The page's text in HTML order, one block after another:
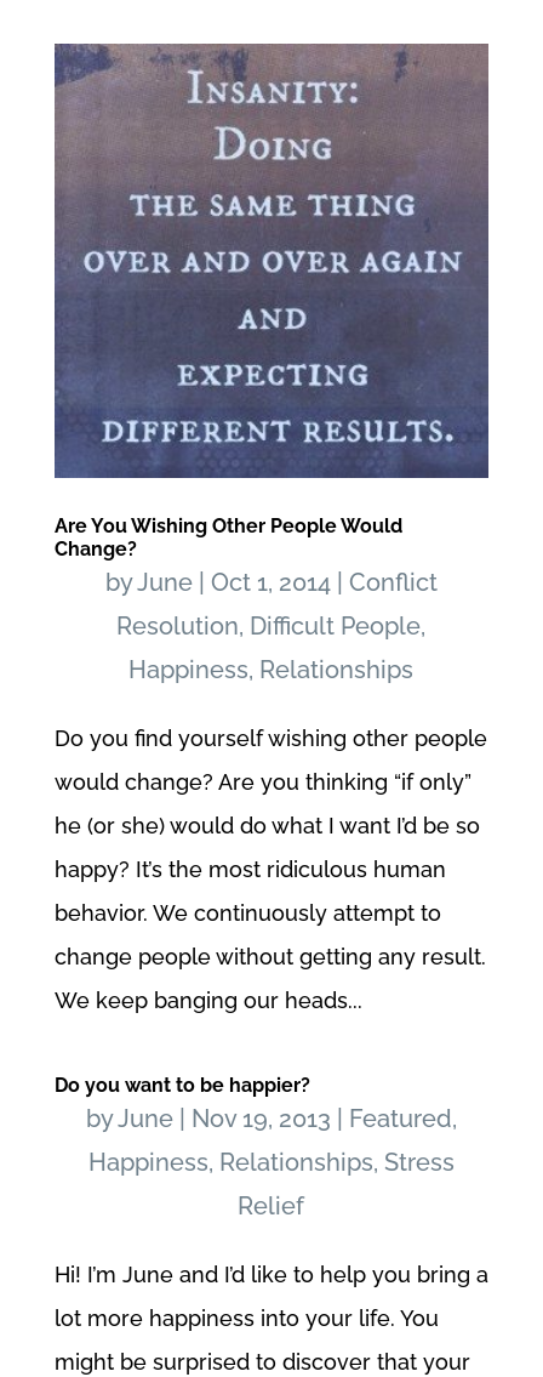
Are You Wishing Other People Would
Change?
byJune| Oct 1, 2014| Conflict
Resolution, Difficult People,
Happiness, Relationships
Do you find yourself wishing other people
would change? Are you thinking “if only”
he (or she) would do what I want I’d be so
happy? It’s the most ridiculous human
behavior. We continuously attempt to
change people without getting any result.
We keep banging our heads...
Do you want to be happier?
byJune| Nov 19, 2013 Featured,
Happiness, Relationships, Stress
Relief
Hi! I’m June and I’d like to help you bring a
lot more happiness into your life. You
might be surprised to discover that your